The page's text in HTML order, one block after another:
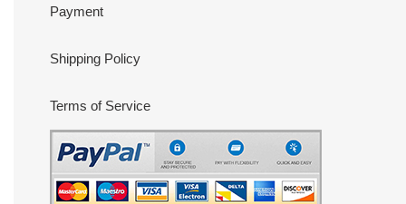
Payment
Shipping Policy
Terms of Service